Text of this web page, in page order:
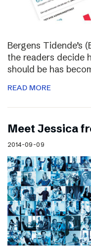
Bergens Tidende’s
the readers decide
should be has
READ MORE
Meet Jessica
2014-09-09